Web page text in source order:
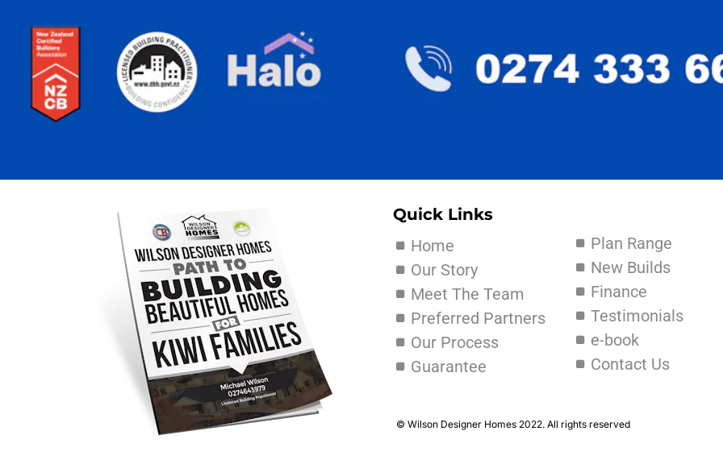
© Wilson Designer Homes 2022. All rights reserved
Quick Links
Home
Our Story
Meet The Team
Preferred Partners
Our Process
Guarantee
Plan Range
​New Builds
Finance
Testimonials
e-book
Contact Us